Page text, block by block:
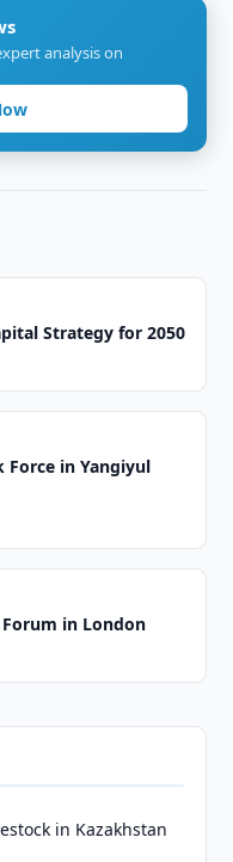
analysis on
Strategy for 2050
Force in Yangiyul
in London
in Kazakhstan